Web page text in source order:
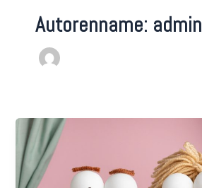
Autorenname: admin